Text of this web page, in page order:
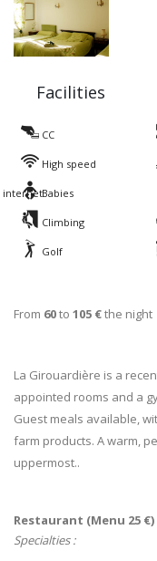
Facilities
CC
High speed
internetBabies
Climbing
Golf
From 60to 105 €the night
La Girouardière is a
appointed rooms and a
Guest meals available,
farm products. A warm,
uppermost..
Restaurant (Menu 25 €)
Specialties :